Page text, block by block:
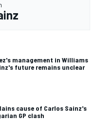
management in Williams
future remains unclear
cause of Carlos Sainz's
GP clash